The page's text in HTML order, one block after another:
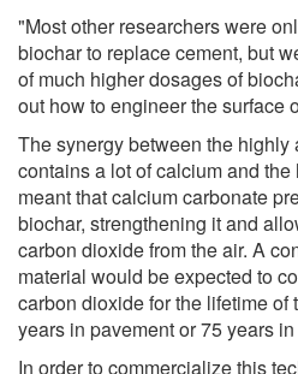
"Most other researchers were
biochar to replace cement, but
of much higher dosages of
out how to engineer the surface
The synergy between the
contains a lot of calcium and
meant that calcium carbonate
biochar, strengthening it and
carbon dioxide from the air. A
material would be expected to
carbon dioxide for the lifetime of
years in pavement or 75 years
In order to commercialize this